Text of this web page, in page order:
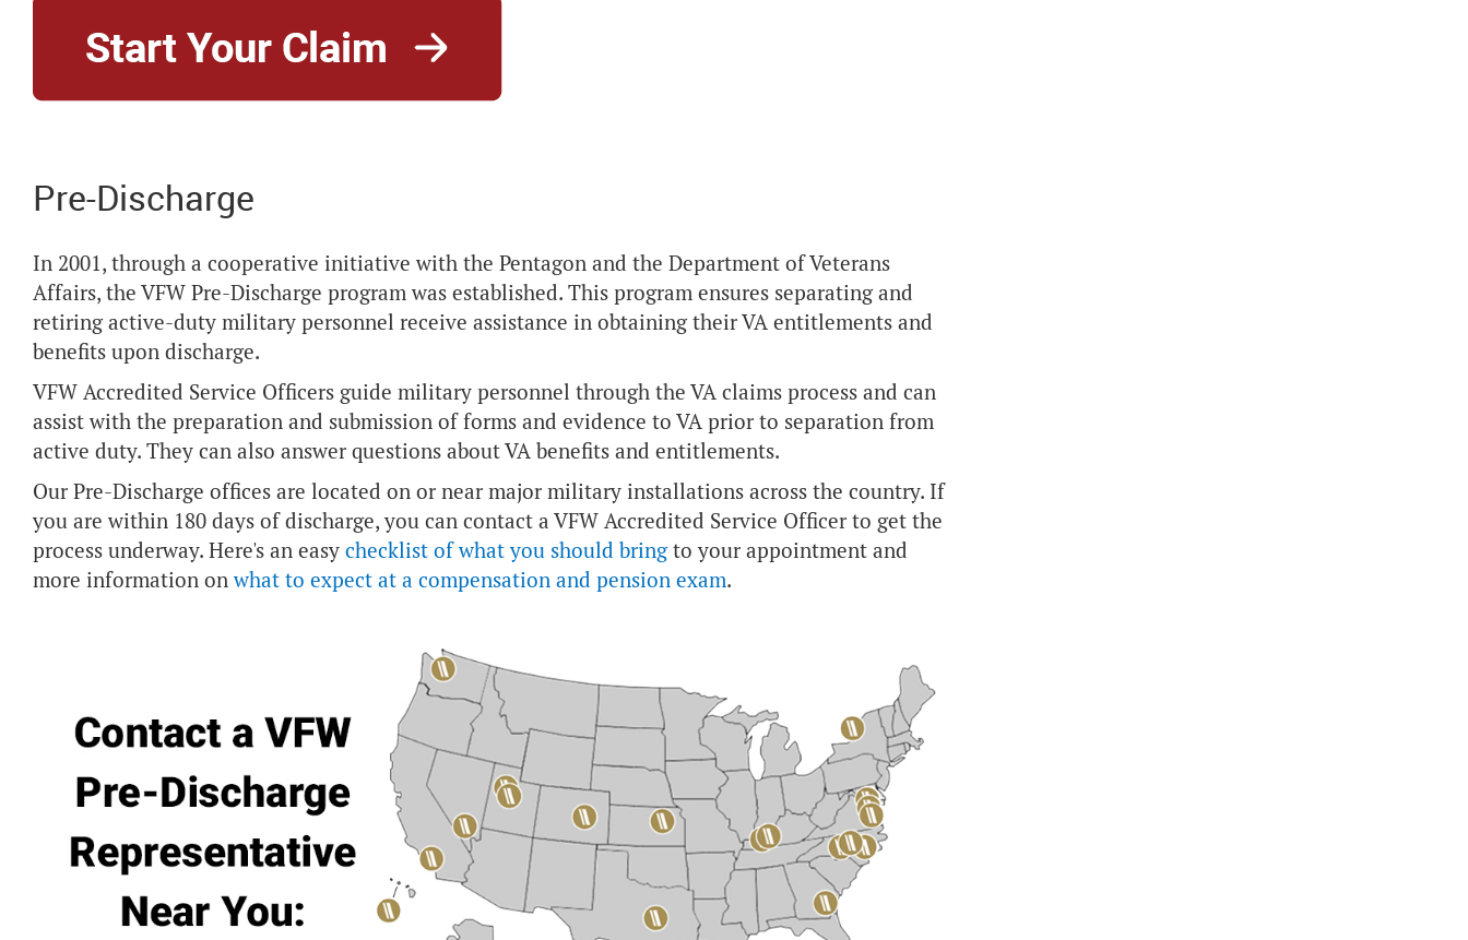
Pre-Discharge
In 2001, through a cooperative initiative with the Pentagon and the Department of Veterans
Affairs, the VFW Pre-Discharge program was established. This program ensures separating and
retiring active-duty military personnel receive assistance in obtaining their VA entitlements and
benefits upon discharge.
VFW Accredited Service Officers guide military personnel through the VA claims process and can
assist with the preparation and submission of forms and evidence to VA prior to separation from
active duty. They can also answer questions about VA benefits and entitlements.
Our Pre-Discharge offices are located on or near major military installations across the country. If
you are within 180 days of discharge, you can contact a VFW Accredited Service Officer to get the
process underway. Here's an easy checklist of what you should bringto your appointment and
more information onwhat to expect at a compensation and pension exam.